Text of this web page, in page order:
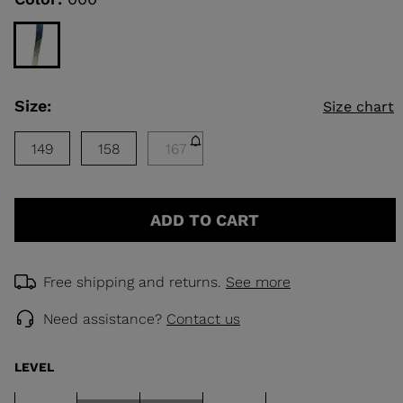
rating
value.
Read
Review.
page
link.
Size: Size chart
149 158 167
ADD TO CART
Free shipping and returns. See more
Need assistance? Contact us
LEVEL